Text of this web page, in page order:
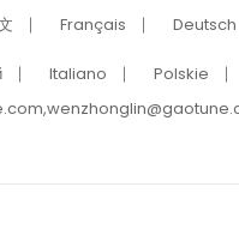
Français Deutsch
Italiano Polskie